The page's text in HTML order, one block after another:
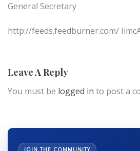
General Secretary
http://feeds.feedburner.com/
Leave A Reply
You must be logged in to post a